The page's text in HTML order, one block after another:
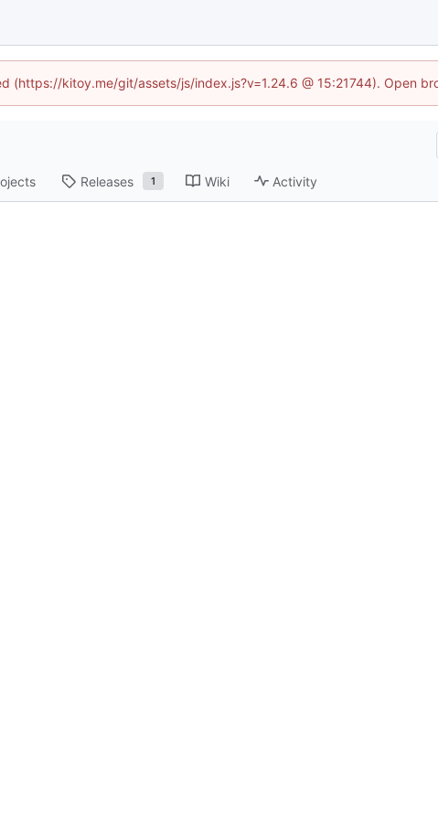
kitoy.me/git/assets/js/index.js?v=1.24.6 @ 15:21744). Open
Releases 1 Wiki Activity